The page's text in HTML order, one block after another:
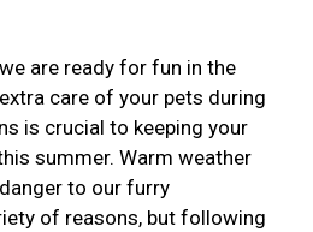
are ready for fun in the
care of your pets during
is crucial to keeping your
summer. Warm weather
to our furry
of reasons, but following